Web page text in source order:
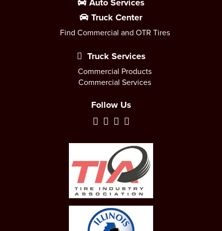
Truck Center
Find Commercial and OTR Tires
Truck Services
Commercial Products
Commercial Services
Follow Us